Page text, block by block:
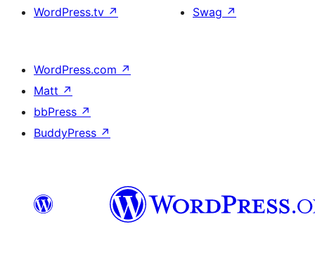
WordPress.tv ↗
Swag ↗
WordPress.com ↗
Matt ↗
bbPress ↗
BuddyPress ↗